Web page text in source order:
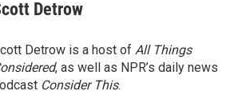
Detrow
Detrow is a host of All Things
, as well as NPR’s daily news
Consider This.